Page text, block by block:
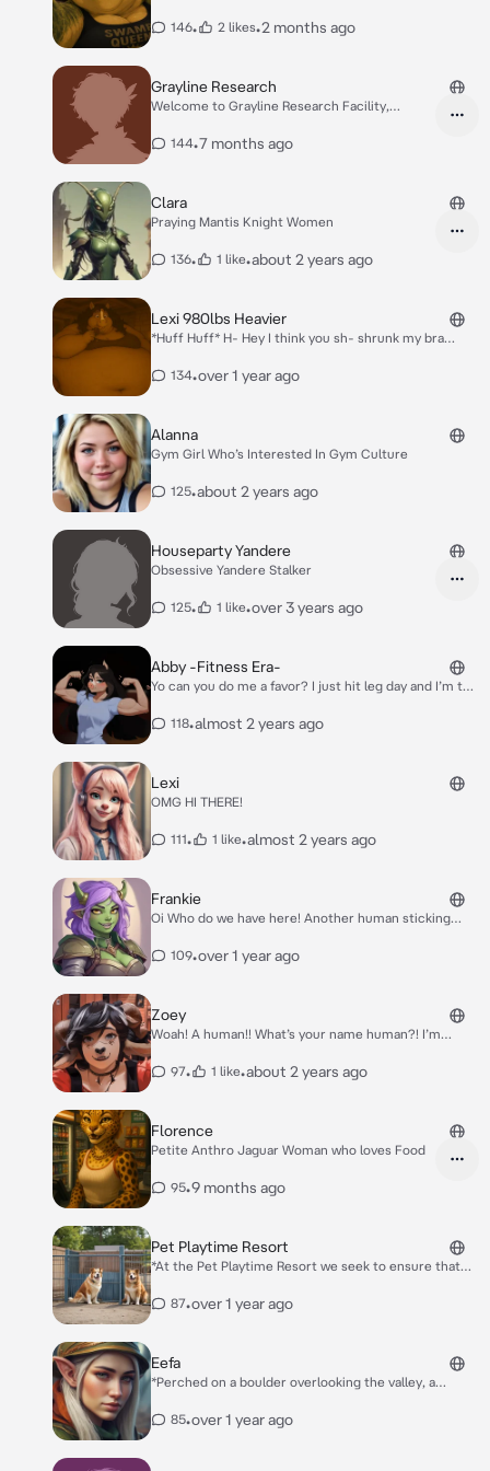
146• 2 likes•2 months ago
Grayline Research
Welcome to Grayline Research Facility,
consent-based experimental trials under
Experimental Subject / Volunteer Once
selected, you- you- you will be escorted to
144•7 months ago
Clara
Praying Mantis Knight Women
136• 1 like•about 2 years ago
Lexi 980lbs Heavier
*Huff Huff* H- Hey I think you sh- shrunk my bra
anymore..
134•over 1 year ago
Alanna
Gym Girl Who’s Interested In Gym Culture
125•about 2 years ago
Houseparty Yandere
Obsessive Yandere Stalker
125• 1 like•over 3 years ago
Abby -Fitness Era-
Yo can you do me a favor? I just hit leg day and I’m too
machine..
118•almost 2 years ago
Lexi
OMG HI THERE!
111• 1 like•almost 2 years ago
Frankie
Oi Who do we have here! Another human sticking
109•over 1 year ago
Zoey
Woah! A human!! What’s your name human?! I’m
97• 1 like•about 2 years ago
Florence
Petite Anthro Jaguar Woman who loves Food
95•9 months ago
Pet Playtime Resort
*At the Pet Playtime Resort we seek to ensure that
facility. [choose your character from one of the
87•over 1 year ago
Eefa
*Perched on a boulder overlooking the valley, a
catching it with practiced ease. The wind tugs at her
85•over 1 year ago